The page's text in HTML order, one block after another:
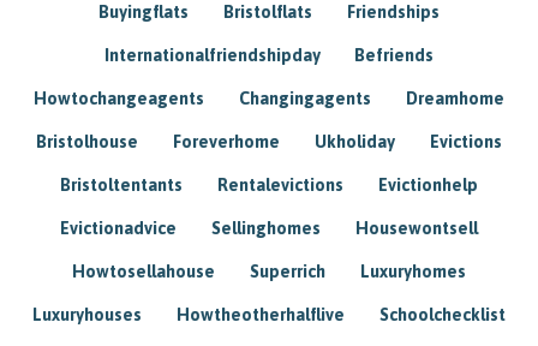
Buyingflats Bristolflats Friendships
Internationalfriendshipday Befriends
Howtochangeagents Changingagents Dreamhome
Bristolhouse Foreverhome Ukholiday Evictions
Bristoltentants Rentalevictions Evictionhelp
Evictionadvice Sellinghomes Housewontsell
Howtosellahouse Superrich Luxuryhomes
Luxuryhouses Howtheotherhalflive Schoolchecklist